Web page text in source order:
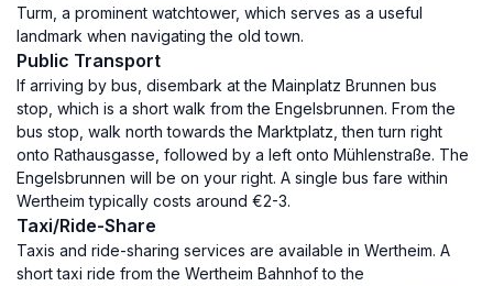
Turm, a prominent watchtower, which serves as a useful
landmark when navigating the old town.
Public Transport
If arriving by bus, disembark at the Mainplatz Brunnen bus
stop, which is a short walk from the Engelsbrunnen. From the
bus stop, walk north towards the Marktplatz, then turn right
onto Rathausgasse, followed by a left onto Mühlenstraße. The
Engelsbrunnen will be on your right. A single bus fare within
Wertheim typically costs around €2-3.
Taxi/Ride-Share
Taxis and ride-sharing services are available in Wertheim. A
short taxi ride from the Wertheim Bahnhof to the